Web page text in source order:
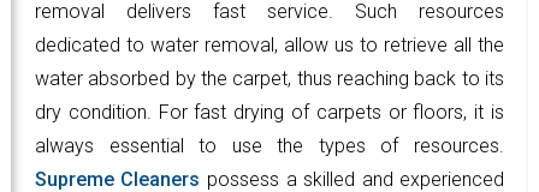
removal delivers fast service. Such resources
dedicated to water removal, allow us to retrieve all the
water absorbed by the carpet, thus reaching back to its
dry condition. For fast drying of carpets or floors, it is
always essential to use the types of resources.
Supreme Cleaners possess a skilled and experienced